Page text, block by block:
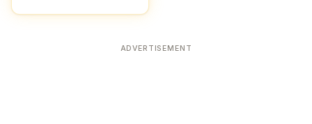
ADVERTISEMENT